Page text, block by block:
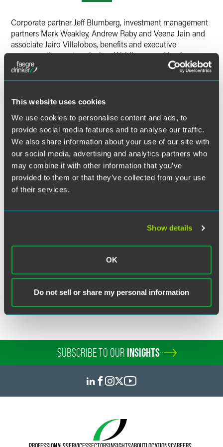
This website uses cookies
We use cookies to personalise content and ads, to
provide social media features and to analyse our traffic.
We also share information about your use of our site with
our social media, advertising and analytics partners who
may combine it with other information that you’ve
provided to them or that they’ve collected from your use
of their services.
Show details
OK
Do not sell or share my personal information
Corporate partner Jeff Blumberg, investment management
partners Mark Weakley, Andrew Raby and Veena Jain and
associate Jairo Villalobos, benefits and executive
compensation partner Joshua Waldbeser, and business
litigation partner David Porteous attended the Faegre
Weakley and Raby held a session to discuss what
institutional investors are looking for; Waldbeser and
Porteous held a session on DOL updates and the SEC’s
attention to obligations; Jain and Villalobos held a session
on revenue sharing issues; and Blumberg participated in a
CCO Roundtable Discussion.
Related Legal Services
Investment Management
Investment Funds & Management
SUBSCRIBE TO OUR INSIGHTS